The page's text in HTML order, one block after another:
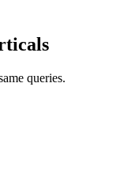
queries.